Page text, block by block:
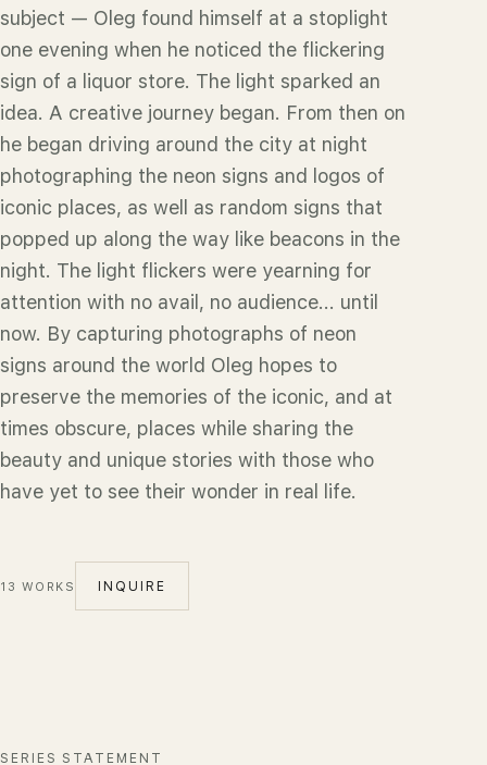
subject — Oleg found himself at a stoplight
one evening when he noticed the flickering
sign of a liquor store. The light sparked an
idea. A creative journey began. From then on
he began driving around the city at night
photographing the neon signs and logos of
iconic places, as well as random signs that
popped up along the way like beacons in the
night. The light flickers were yearning for
attention with no avail, no audience... until
now. By capturing photographs of neon
signs around the world Oleg hopes to
preserve the memories of the iconic, and at
times obscure, places while sharing the
beauty and unique stories with those who
have yet to see their wonder in real life.
13 WORKS INQUIRE
SERIES STATEMENT